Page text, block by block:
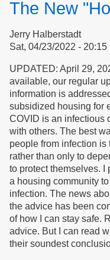
Trust
The New
Jerry Halberstadt
Sat, 04/23/2022 - 20:15
UPDATED: April 29,
available, our regular
information is
subsidized housing for
COVID is an infectious
with others. The best
people from infection
rather than only to
to protect themselves.
a housing community
infection. The news
the advice has been
of how I can stay safe.
advice. But I can read
their soundest